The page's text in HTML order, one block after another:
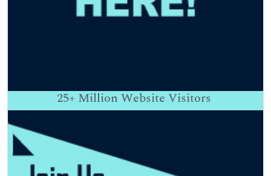
25+ Million Website Visitors